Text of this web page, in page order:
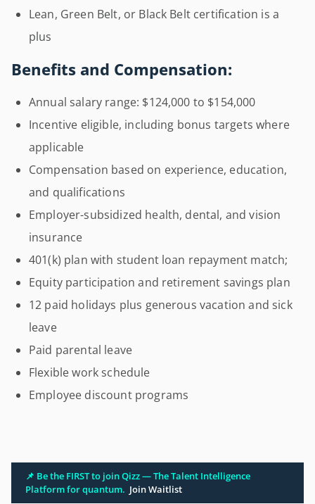
Lean, Green Belt, or Black Belt certification is a
plus
Benefits and Compensation:
Annual salary range: $124,000 to $154,000
Incentive eligible, including bonus targets where
applicable
Compensation based on experience, education,
and qualifications
Employer-subsidized health, dental, and vision
insurance
401(k) plan with student loan repayment match;
Equity participation and retirement savings plan
12 paid holidays plus generous vacation and sick
leave
Paid parental leave
Flexible work schedule
Employee discount programs
📌 Be the FIRST to join Qizz — The Talent Intelligence
Platform for quantum. Join Waitlist